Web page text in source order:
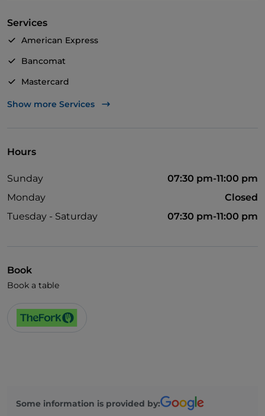
Services
American Express
Bancomat
Mastercard
TheFork PAY
Disabled toilet
English spoken
Show more Services
Hours
Sunday
07:30 pm-11:00 pm
Monday
Closed
Tuesday - Saturday
07:30 pm-11:00 pm
Book
Book a table
Some information is provided by: